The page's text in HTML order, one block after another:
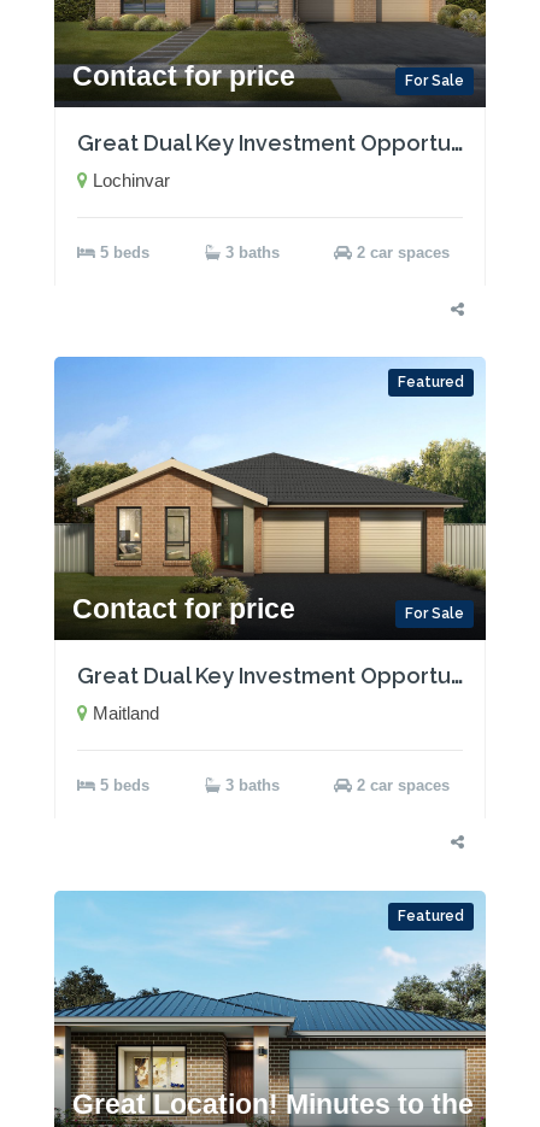
For Sale
Contact for price
Great Dual Key Investment Opportunity near Maitland with Two Rental Incomes!
Lochinvar
5 beds 3 baths 2 car spaces
Featured
For Sale
Contact for price
Great Dual Key Investment Opportunity near Maitland with Two Rental Incomes!
Maitland
5 beds 3 baths 2 car spaces
Featured
Great Location! Minutes to the